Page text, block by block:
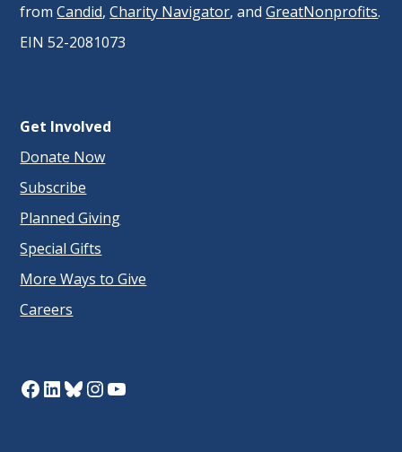
fromCandid,Charity Navigator, andGreatNonprofits.
EIN 52-2081073
Get Involved
Donate Now
Subscribe
Planned Giving
Special Gifts
More Ways to Give
Careers
Facebook
LinkedIn
Bluesky
Instagram
YouTube